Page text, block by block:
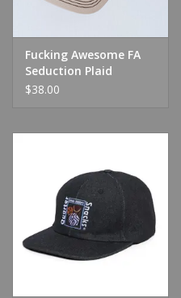
Fucking Awesome FA
Seduction Plaid
Snapback Black/Plaid
$38.00